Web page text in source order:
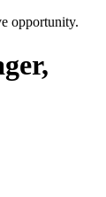
opportunity.
,